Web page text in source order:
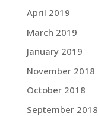
April 2019
March 2019
January 2019
November 2018
October 2018
September 2018